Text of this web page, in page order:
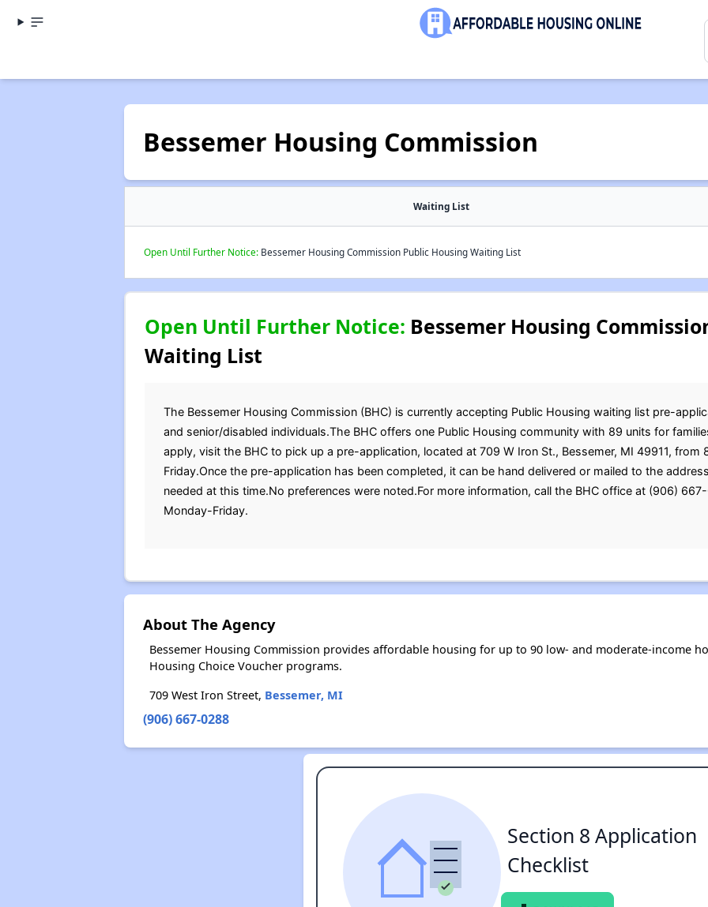
Bessemer Housing Commission
Waiting List
Open Until Further Notice:Bessemer Housing Commission Public Housing Waiting List
Open Until Further Notice: Bessemer Housing
Waiting List
The Bessemer Housing Commission (BHC) is currently accepting Public Housing waiting list pre-
and senior/disabled individuals.The BHC offers one Public Housing community with 89 units for
apply, visit the BHC to pick up a pre-application, located at 709 W Iron St., Bessemer, MI 49911,
Friday.Once the pre-application has been completed, it can be hand delivered or mailed to the
needed at this time.No preferences were noted.For more information, call the BHC office at (906)
Monday-Friday.
About The Agency
Bessemer Housing Commission provides affordable housing for up to 90 low- and moderate-income
Housing Choice Voucher programs.
709 West Iron Street, Bessemer, MI
(906) 667-0288
Section 8 Application
Checklist